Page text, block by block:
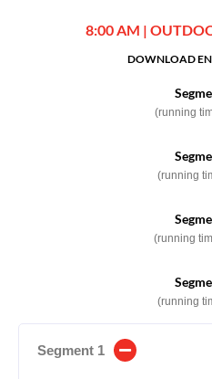
8:00 AM |
DOWNLOAD
(running
(running
(running
(running
Segment 1